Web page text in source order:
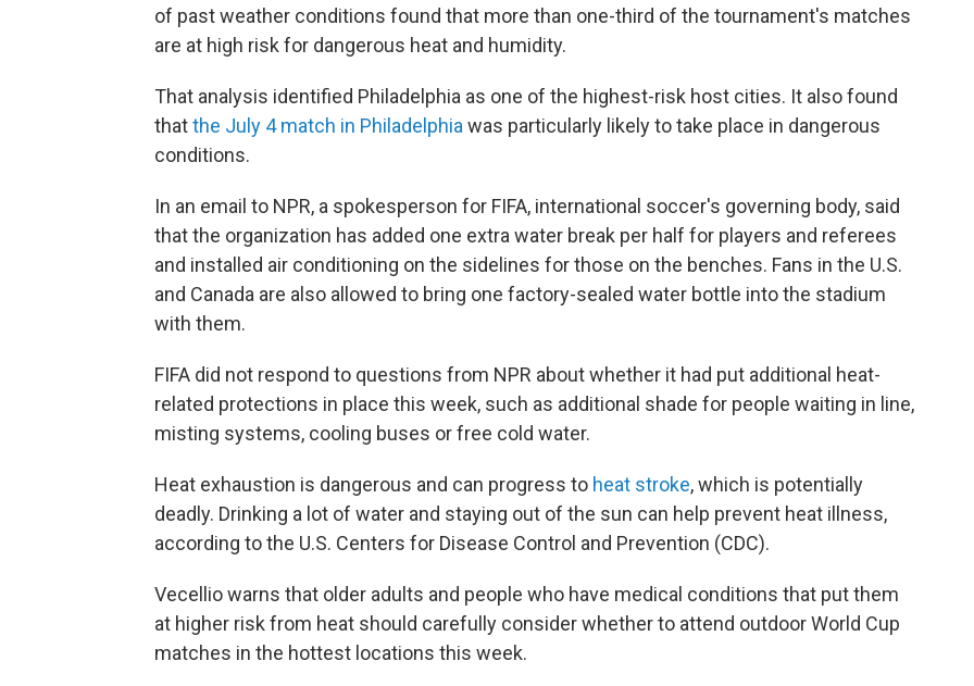
of past weather conditions found that more than one-third of the tournament's matches
are at high risk for dangerous heat and humidity.
That analysis identified Philadelphia as one of the highest-risk host cities. It also found
thatthe July 4 match in Philadelphiawas particularly likely to take place in dangerous
conditions.
In an email to NPR, a spokesperson for FIFA, international soccer's governing body, said
that the organization has added one extra water break per half for players and referees
and installed air conditioning on the sidelines for those on the benches. Fans in the U.S.
and Canada are also allowed to bring one factory-sealed water bottle into the stadium
with them.
FIFA did not respond to questions from NPR about whether it had put additional heat-
related protections in place this week, such as additional shade for people waiting in line,
misting systems, cooling buses or free cold water.
Heat exhaustion is dangerous and can progress to heat stroke, which is potentially
deadly. Drinking a lot of water and staying out of the sun can help prevent heat illness,
according to the U.S. Centers for Disease Control and Prevention (CDC).
Vecellio warns that older adults and people who have medical conditions that put them
at higher risk from heat should carefully consider whether to attend outdoor World Cup
matches in the hottest locations this week.